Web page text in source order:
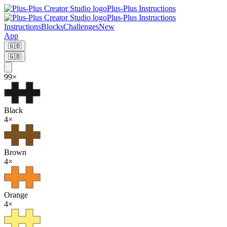
Plus-Plus Instructions
Plus-Plus Instructions
InstructionsBlocksChallengesNew
App
🇬🇧
🇬🇧
99×
Black
4×
Brown
4×
Orange
4×